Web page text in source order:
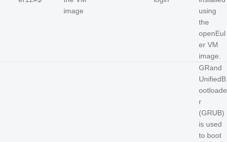
image
using
the
openEul
er VM
image.
GRand
UnifiedB
ootloade
r
(GRUB)
is used
to boot